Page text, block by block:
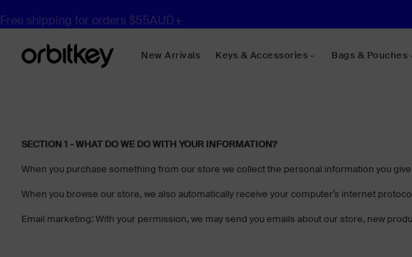
Free shipping for orders $55AUD+
Shop All Desk
New Arrivals Keys & Accessories Bags & Pouches
SECTION 1 - WHAT DO WE DO WITH YOUR INFORMATION?
When you purchase something from our store we collect the personal information you
When you browse our store, we also automatically receive your computer’s internet
Email marketing: With your permission, we may send you emails about our store, new